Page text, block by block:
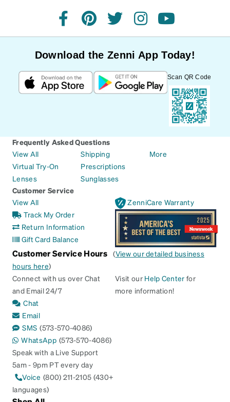
facebookpinteresttwitterinstagramyoutube
Download the Zenni App Today!
Scan QR Code
Frequently Asked Questions
View All
Virtual Try-On
Lenses
Shipping
Prescriptions
Sunglasses
More
Customer Service
View All
Track My Order
Return Information
Gift Card Balance
ZenniCare Warranty
Customer Service Hours (View our detailed business
hours here)
Connect with us over Chat
and Email 24/7
Chat
Email
SMS (573-570-4086)
WhatsApp (573-570-4086)
Speak with a Live Support
5am - 9pm PT every day
Voice (800) 211-2105 (430+
languages)
Visit our Help Center for
more information!